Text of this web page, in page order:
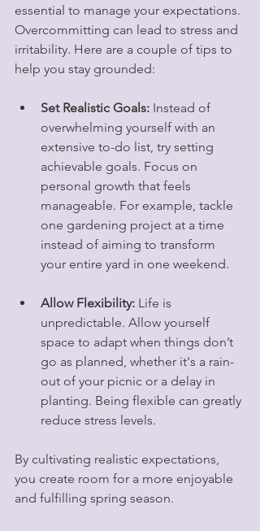
essential to manage your expectations.
Overcommitting can lead to stress and
irritability. Here are a couple of tips to
help you stay grounded:
Set Realistic Goals: Instead of
overwhelming yourself with an
extensive to-do list, try setting
achievable goals. Focus on
personal growth that feels
manageable. For example, tackle
one gardening project at a time
instead of aiming to transform
your entire yard in one weekend.
Allow Flexibility: Life is
unpredictable. Allow yourself
space to adapt when things don’t
go as planned, whether it's a rain-
out of your picnic or a delay in
planting. Being flexible can greatly
reduce stress levels.
By cultivating realistic expectations,
you create room for a more enjoyable
and fulfilling spring season.